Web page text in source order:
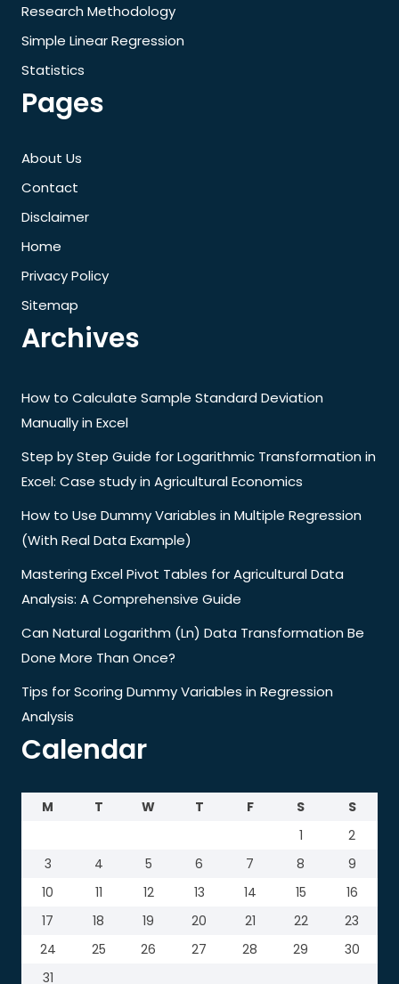
Research Methodology
Simple Linear Regression
Statistics
Pages
About Us
Contact
Disclaimer
Home
Privacy Policy
Sitemap
Archives
How to Calculate Sample Standard Deviation
Manually in Excel
Step by Step Guide for Logarithmic Transformation in
Excel: Case study in Agricultural Economics
How to Use Dummy Variables in Multiple Regression
(With Real Data Example)
Mastering Excel Pivot Tables for Agricultural Data
Analysis: A Comprehensive Guide
Can Natural Logarithm (Ln) Data Transformation Be
Done More Than Once?
Tips for Scoring Dummy Variables in Regression
Analysis
Calendar
M T W T F S
S
1
2
3
4 5 6 7 8
9
10
11 12 13 14 15
16
17
18 19 20 21 22
23
24
25 26 27 28 29
30
31